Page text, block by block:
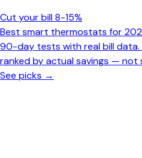
Cut your bill 8-15%
Best smart thermostats for
90-day tests with real bill data.
ranked by actual savings — not
See picks →